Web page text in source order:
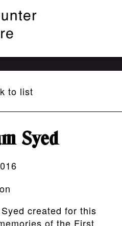
to list
Syed
created for this
of the First